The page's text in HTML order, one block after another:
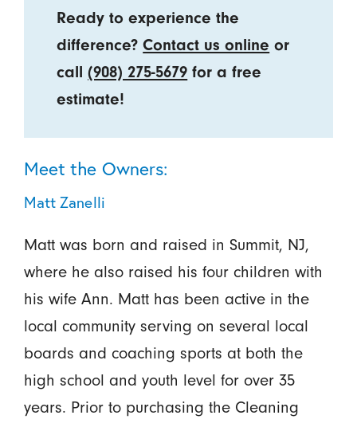
Ready to experience the
difference?Contact us online or
call(908) 275-5679 for a free
estimate!
Meet the Owners:
Matt Zanelli
Matt was born and raised in Summit, NJ,
where he also raised his four children with
his wife Ann. Matt has been active in the
local community serving on several local
boards and coaching sports at both the
high school and youth level for over 35
years. Prior to purchasing the Cleaning